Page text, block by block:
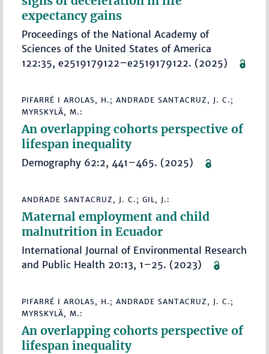
expectancy gains
Proceedings of the National Academy of
Sciences of the United States of America
122:35, e2519179122–e2519179122. (2025)
PIFARRÉ I AROLAS, H.; ANDRADE SANTACRUZ, J. C.;
MYRSKYLÄ, M.:
An overlapping cohorts perspective of
lifespan inequality
Demography 62:2, 441–465. (2025)
ANDRADE SANTACRUZ, J. C.; GIL, J.:
Maternal employment and child
malnutrition in Ecuador
International Journal of Environmental Research
and Public Health 20:13, 1–25. (2023)
PIFARRÉ I AROLAS, H.; ANDRADE SANTACRUZ, J. C.;
MYRSKYLÄ, M.:
An overlapping cohorts perspective of
lifespan inequality